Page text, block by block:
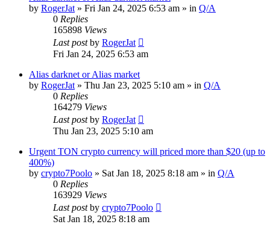
by RogerJat » Fri Jan 24, 2025 6:53 am » in Q/A
0 Replies
165898 Views
Last postby RogerJat
Fri Jan 24, 2025 6:53 am
Alias darknet or Alias market
by RogerJat » Thu Jan 23, 2025 5:10 am » in Q/A
0 Replies
164279 Views
Last postby RogerJat
Thu Jan 23, 2025 5:10 am
Urgent TON crypto currency will priced more than $20 (up to
400%)
by crypto7Poolo » Sat Jan 18, 2025 8:18 am » in Q/A
0 Replies
163929 Views
Last postby crypto7Poolo
Sat Jan 18, 2025 8:18 am